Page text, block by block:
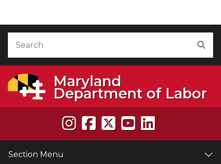
Maryland
Department of Labor
Section Menu